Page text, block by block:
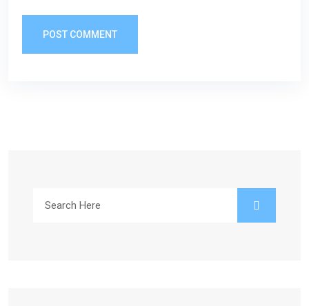
POST COMMENT